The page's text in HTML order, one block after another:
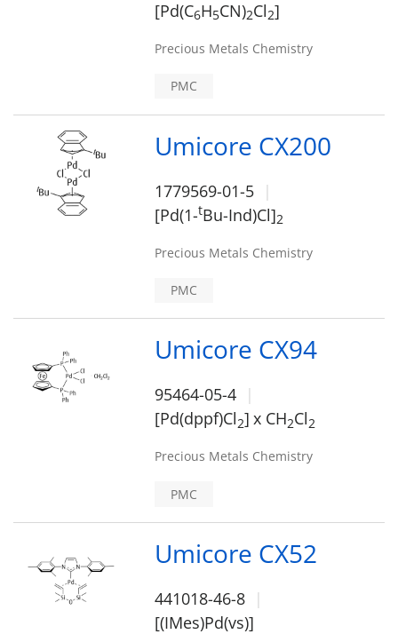
[Pd(C6H5CN)2Cl2]
Precious Metals Chemistry
PMC
Umicore CX200
1779569-01-5
[Pd(1-tBu-Ind)Cl]2
Precious Metals Chemistry
PMC
Umicore CX94
95464-05-4
[Pd(dppf)Cl2] x CH2Cl2
Precious Metals Chemistry
PMC
Umicore CX52
441018-46-8
[(IMes)Pd(vs)]